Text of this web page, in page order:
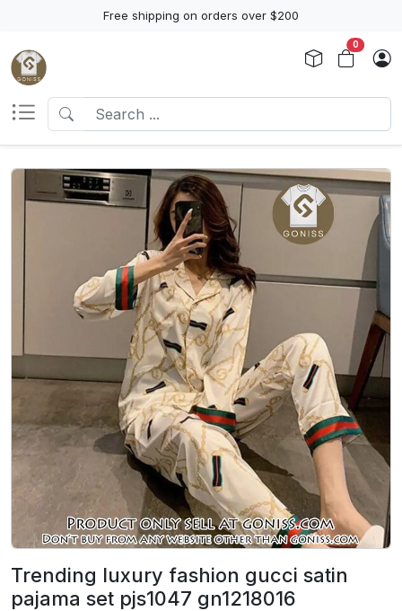
Free shipping on orders over $200
0
Trending luxury fashion gucci satin
pajama set pjs1047 gn1218016